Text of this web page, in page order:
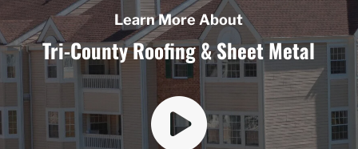
Learn More About
Tri-County Roofing & Sheet Metal
